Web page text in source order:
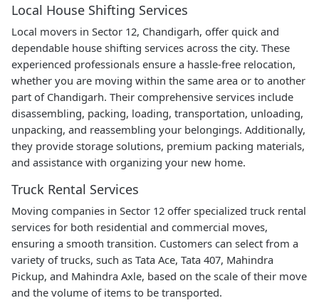
Local House Shifting Services
Local movers in Sector 12, Chandigarh, offer quick and
dependable house shifting services across the city. These
experienced professionals ensure a hassle-free relocation,
whether you are moving within the same area or to another
part of Chandigarh. Their comprehensive services include
disassembling, packing, loading, transportation, unloading,
unpacking, and reassembling your belongings. Additionally,
they provide storage solutions, premium packing materials,
and assistance with organizing your new home.
Truck Rental Services
Moving companies in Sector 12 offer specialized truck rental
services for both residential and commercial moves,
ensuring a smooth transition. Customers can select from a
variety of trucks, such as Tata Ace, Tata 407, Mahindra
Pickup, and Mahindra Axle, based on the scale of their move
and the volume of items to be transported.